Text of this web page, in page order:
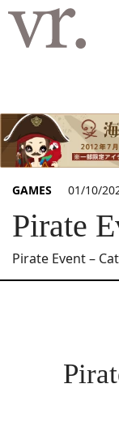
Langsung
GAMES 01/10/
Pirate
Pirate Event –